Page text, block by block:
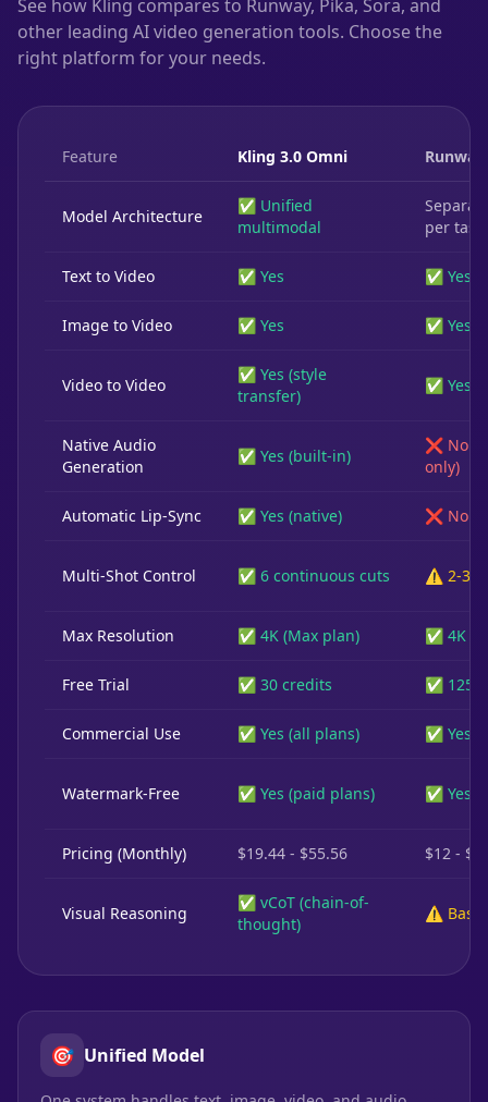
See how Kling compares to Runway, Pika, Sora, and
other leading AI video generation tools. Choose the
right platform for your needs.
Feature Kling 3.0 Omni
Model Architecture
✅ Unified
multimodal
per task
Text to Video ✅ Yes ✅ Yes
Image to Video ✅ Yes ✅ Yes
Video to Video
✅ Yes (style
transfer)
✅ Yes
Native Audio
Generation
✅ Yes (built-in)
❌ No
only)
Automatic Lip-Sync ✅ Yes (native) ❌ No
Multi-Shot Control ✅ 6 continuous cuts ⚠️ 2-3
Max Resolution ✅ 4K (Max plan) ✅ 4K
Free Trial ✅ 30 credits ✅ 125
Commercial Use ✅ Yes (all plans) ✅ Yes
Watermark-Free ✅ Yes (paid plans) ✅ Yes
Pricing (Monthly) $19.44 - $55.56 $12 -
Visual Reasoning
✅ vCoT (chain-of-
thought)
⚠️ Basic
🎯 Unified Model